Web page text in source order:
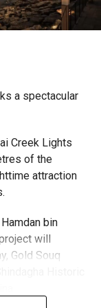
four million
emergency
a spectacular
Creek Lights
of the
attraction
bin
will
Gold Souq